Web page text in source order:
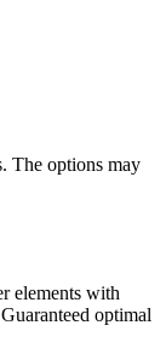
The options may
elements with
optimal